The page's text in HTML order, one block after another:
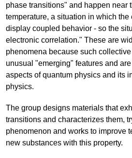
phase transitions" and happen near
temperature, a situation in which the
display coupled behavior - so the
electronic correlation." These are
phenomena because such
unusual "emerging" features and
aspects of quantum physics and its
physics.
The group designs materials that
transitions and characterizes them,
phenomenon and works to improve
new substances with this property.